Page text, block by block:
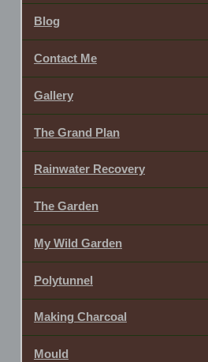
Blog
Contact Me
Gallery
The Grand Plan
Rainwater Recovery
The Garden
My Wild Garden
Polytunnel
Making Charcoal
Mould